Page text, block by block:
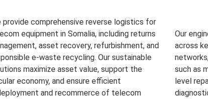
provide comprehensive reverse logistics for
equipment in Somalia, including returns
asset recovery, refurbishment, and
e-waste recycling. Our sustainable
maximize asset value, support the
economy, and ensure efficient
and recommerce of telecom
Our
across
such as
level